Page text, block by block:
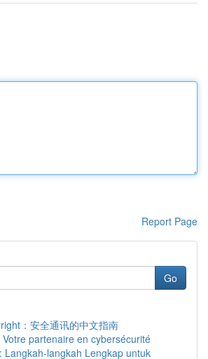
Report Page
Go
：安全通讯的中文指南
Votre partenaire en cybersécurité
Langkah-langkah Lengkap untuk